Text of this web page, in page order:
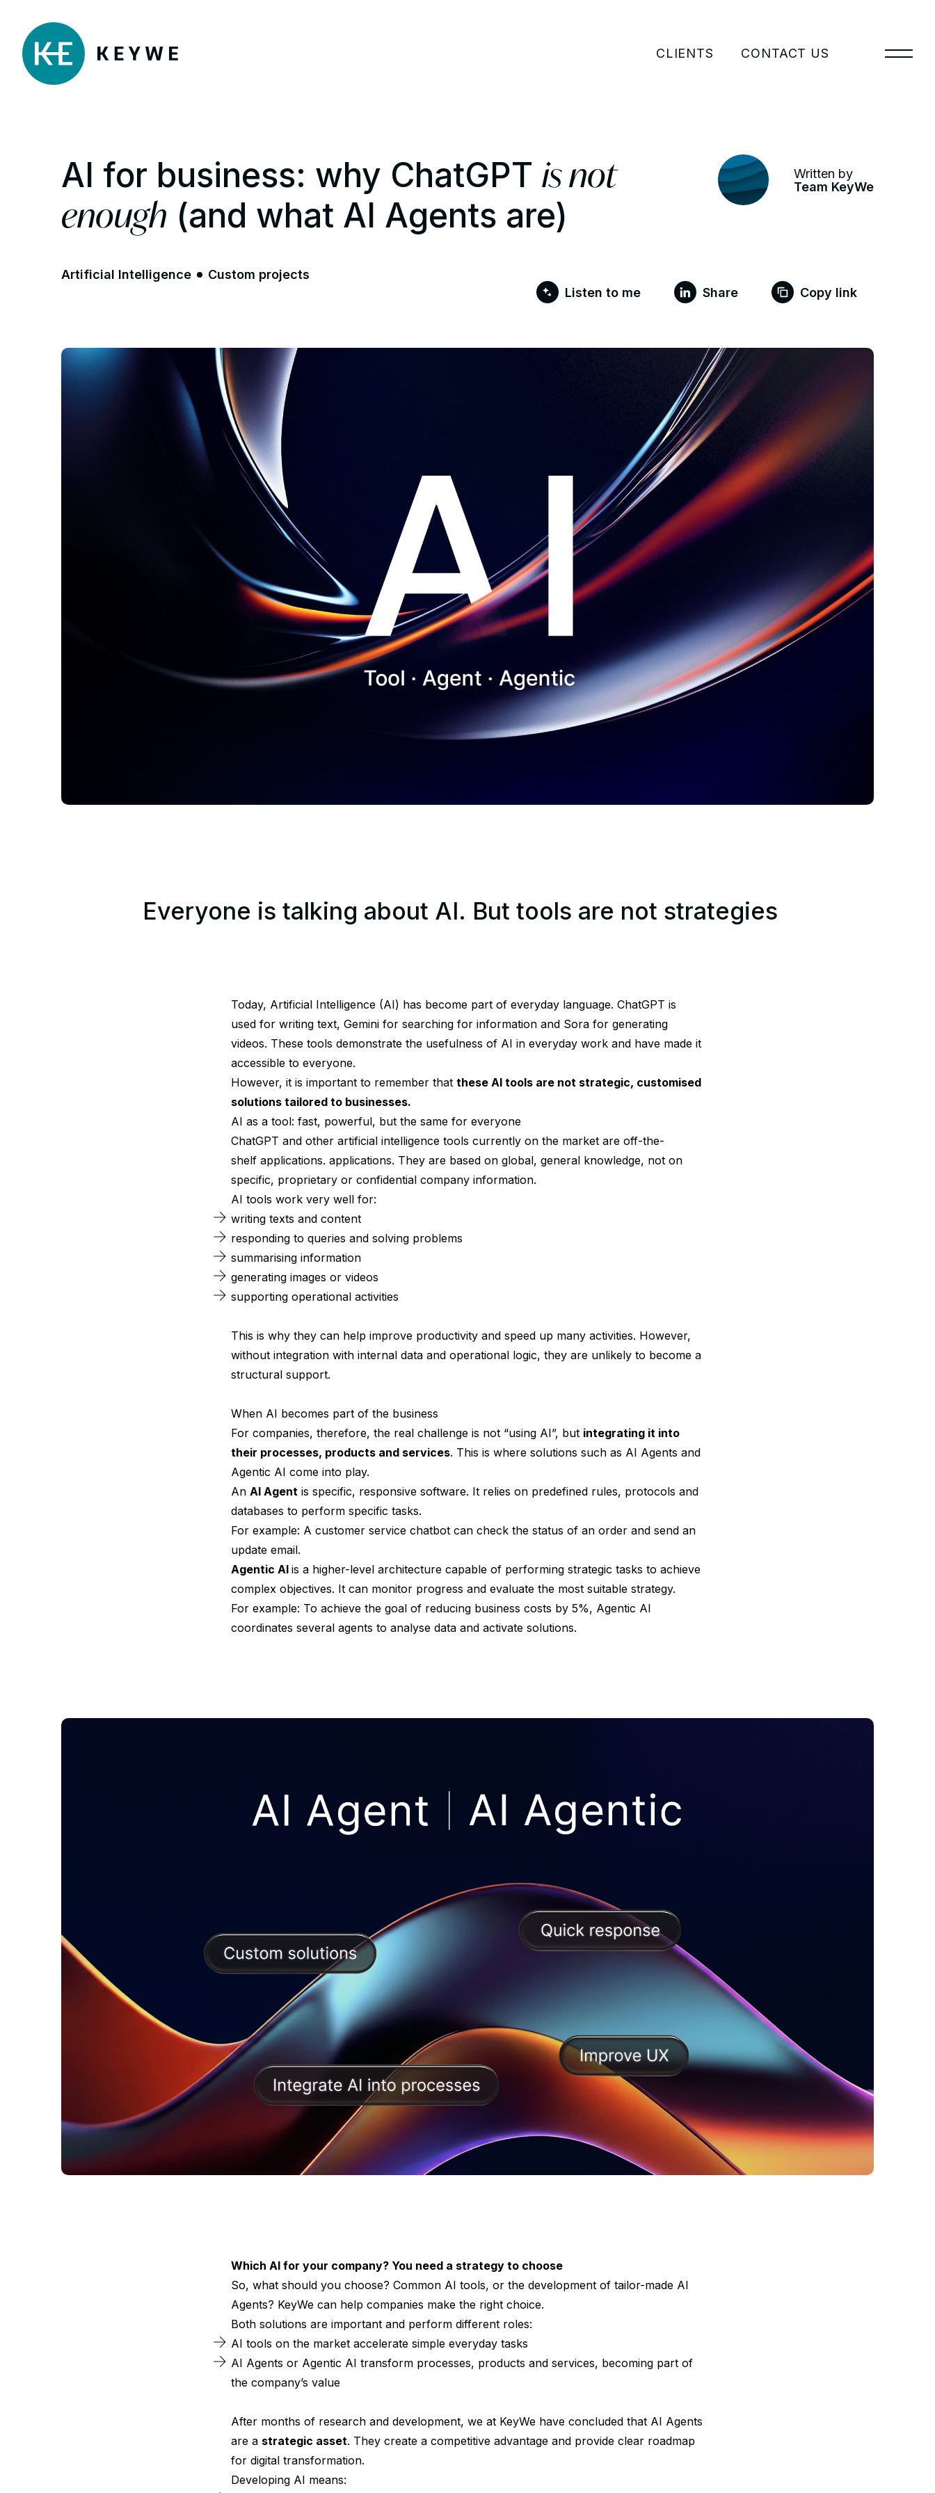
CLIENTS CONTACT US
AI for business: why ChatGPT is not
enough (and what AI Agents are)
Written by
Team KeyWe
Artificial Intelligence
Custom projects
Listen to me
Share Copy link
Everyone is talking about AI. But tools are not strategies
Today, Artificial Intelligence (AI) has become part of everyday language. ChatGPT is
used for writing text, Geminifor searching for information and Sorafor generating
videos. These tools demonstrate the usefulness of AI in everyday work and have made it
accessible to everyone.
However, it is important to remember that these AI tools are not strategic, customised
solutions tailored to businesses.
AI as a tool: fast, powerful, but the same for everyone
ChatGPT and other artificial intelligence tools currently on the market are off-the-
shelf applications. applications. They are based on global, general knowledge, not on
specific, proprietary or confidential company information.
AI tools work very well for:
writing texts and content
responding to queries and solving problems
summarising information
generating images or videos
supporting operational activities
This is why they can help improve productivity and speed up many activities. However,
without integration with internal data and operational logic, they are unlikely to become a
structural support.
When AI becomes part of the business
For companies, therefore, the real challenge is not “using AI”, but integrating it into
their processes, products and services. This is where solutions such as AI Agents and
Agentic AI come into play.
An AI Agentis specific, responsive software. It relies on predefined rules, protocols and
databases to perform specific tasks.
For example: A customer service chatbot can check the status of an order and send an
update email.
Agentic AI is a higher-level architecture capable of performing strategic tasks to achieve
complex objectives. It can monitor progress and evaluate the most suitable strategy.
For example: To achieve the goal of reducing business costs by 5%, Agentic AI
coordinates several agents to analyse data and activate solutions.
Which AI for your company? You need a strategy to choose
So, what should you choose? Common AI tools, or the development of tailor-made AI
Agents? KeyWe can help companies make the right choice.
Both solutions are important and perform different roles:
AI tools on the market accelerate simple everyday tasks
AI Agents or Agentic AI transform processes, products and services, becoming part of
the company’s value
After months of research and development, we at KeyWe have concluded that AI Agents
are a strategic asset. They create a competitive advantage and provide clear roadmap
for digital transformation.
Developing AI means: